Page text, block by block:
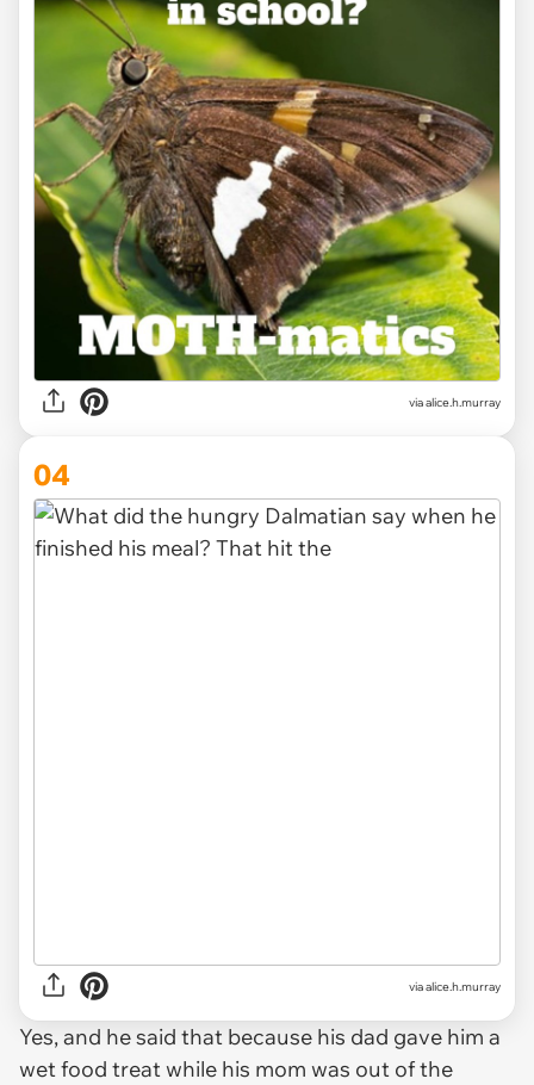
via alice.h.murray
04
via alice.h.murray
Yes, and he said that because his dad gave him a
wet food treat while his mom was out of the